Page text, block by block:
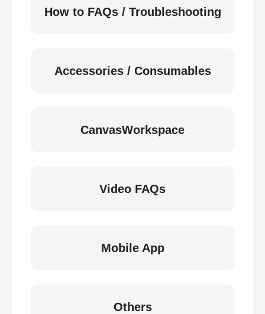
How to FAQs / Troubleshooting
Accessories / Consumables
CanvasWorkspace
Video FAQs
Mobile App
Others